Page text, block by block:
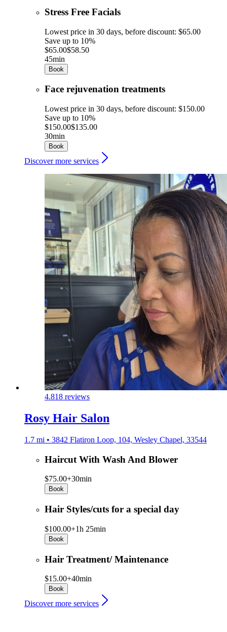
Stress Free Facials
Lowest price in 30 days, before discount: $65.00
Save up to 10%
$65.00$58.50
45min
Book
Face rejuvenation treatments
Lowest price in 30 days, before discount: $150.00
Save up to 10%
$150.00$135.00
30min
Book
Discover more services
4.818 reviews
Rosy Hair Salon
1.7 mi • 3842 Flatiron Loop, 104, Wesley Chapel, 33544
Haircut With Wash And Blower
$75.00+30min
Book
Hair Styles/cuts for a special day
$100.00+1h 25min
Book
Hair Treatment/ Maintenance
$15.00+40min
Book
Discover more services